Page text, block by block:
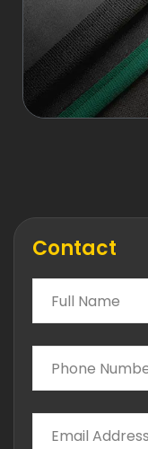
Contact